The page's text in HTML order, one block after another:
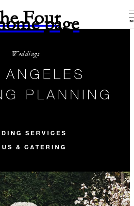
Fourpage
Weddings
PLANNING
SERVICES
& CATERING